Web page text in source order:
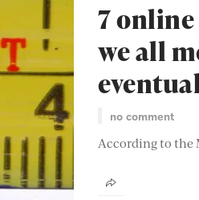
7
we all
no comment
According to the
on first dates.